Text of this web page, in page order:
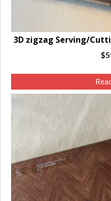
3D zigzag Serving/
$